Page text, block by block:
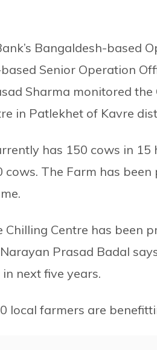
Bangaldesh-based
Senior Operation
Sharma monitored
in Patlekhet of Kavre
has 150 cows in 15
cows. The Farm has
Chilling Centre has been
Prasad Badal
next five years.
local farmers are